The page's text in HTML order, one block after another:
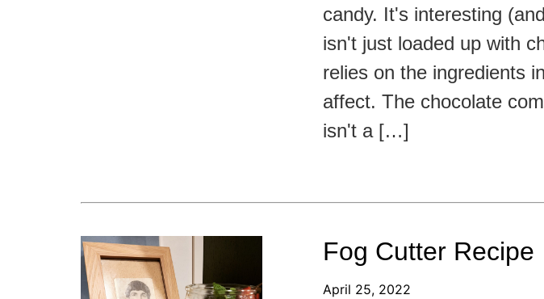
candy. It's interesting
isn't just loaded up with
relies on the ingredients
affect. The chocolate
isn't a […]
Fog Cutter Recipe
April 25, 2022